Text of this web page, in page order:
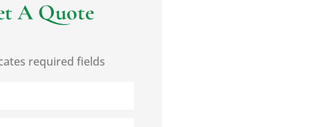
A Quote
required fields